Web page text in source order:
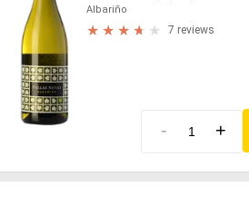
Albariño
7 reviews
- +